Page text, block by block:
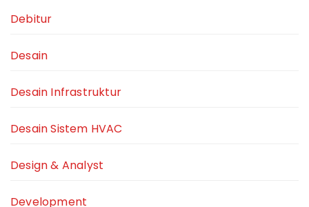
Debitur
Desain
Desain Infrastruktur
Desain Sistem HVAC
Design & Analyst
Development